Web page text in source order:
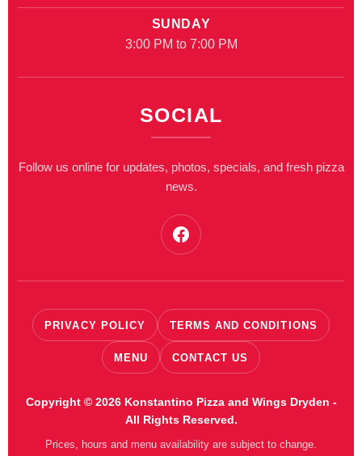
SUNDAY
3:00 PM to 7:00 PM
SOCIAL
Follow us online for updates, photos, specials, and fresh pizza
news.
Facebook
PRIVACY POLICY TERMS AND CONDITIONS
MENU CONTACT US
Copyright © 2026 Konstantino Pizza and Wings Dryden -
All Rights Reserved.
Prices, hours and menu availability are subject to change.